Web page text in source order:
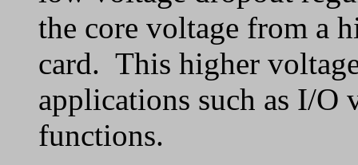
the core voltage from a
card. This higher
applications such as I/O
functions.